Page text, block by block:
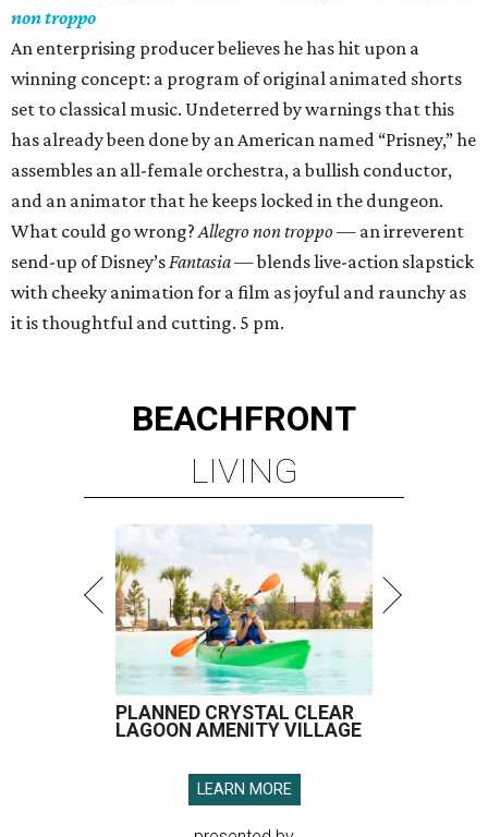
non troppo
An enterprising producer believes he has hit upon a
winning concept: a program of original animated shorts
set to classical music. Undeterred by warnings that this
has already been done by an American named “Prisney,” he
assembles an all-female orchestra, a bullish conductor,
and an animator that he keeps locked in the dungeon.
What could go wrong?Allegro non troppo— an irreverent
send-up of Disney’sFantasia— blends live-action slapstick
with cheeky animation for a film as joyful and raunchy as
it is thoughtful and cutting. 5 pm.
BEACHFRONT
LIVING
PLANNED CRYSTAL CLEAR
LAGOON AMENITY VILLAGE
LEARN MORE